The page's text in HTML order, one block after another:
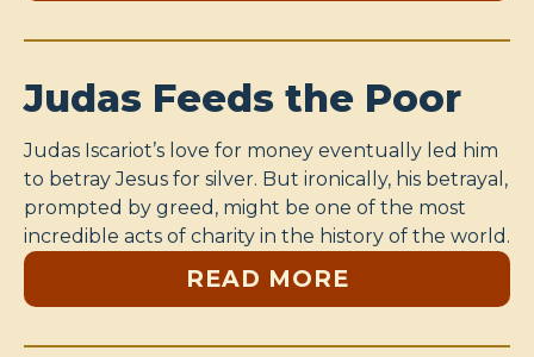
Judas Feeds the Poor
Judas Iscariot’s love for money eventually led him
to betray Jesus for silver. But ironically, his betrayal,
prompted by greed, might be one of the most
incredible acts of charity in the history of the world.
READ MORE